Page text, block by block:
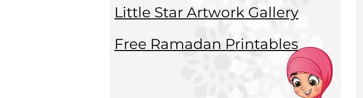
Little Star Artwork Gallery
Free Ramadan Printables